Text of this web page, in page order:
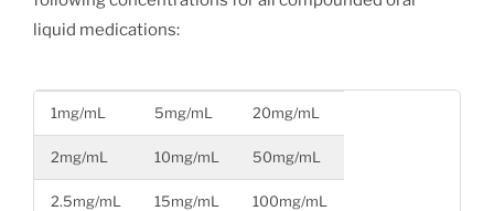
liquid medications:
1mg/mL 5mg/mL 20mg/mL
2mg/mL 10mg/mL 50mg/mL
2.5mg/mL 15mg/mL 100mg/mL